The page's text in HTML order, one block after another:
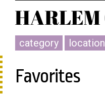
category location
Favorites